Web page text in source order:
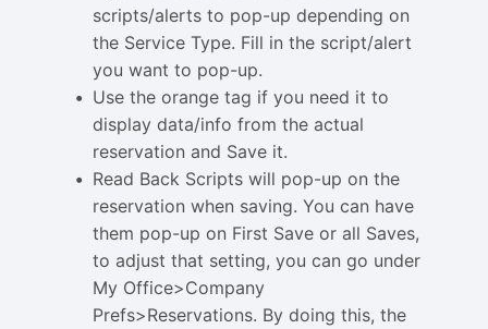
scripts/alerts to pop-up depending on
the Service Type. Fill in the script/alert
you want to pop-up.
Use the orange tag if you need it to
display data/info from the actual
reservation and Save it.
Read Back Scripts will pop-up on the
reservation when saving. You can have
them pop-up on First Save or all Saves,
to adjust that setting, you can go under
My Office>Company
Prefs>Reservations. By doing this, the